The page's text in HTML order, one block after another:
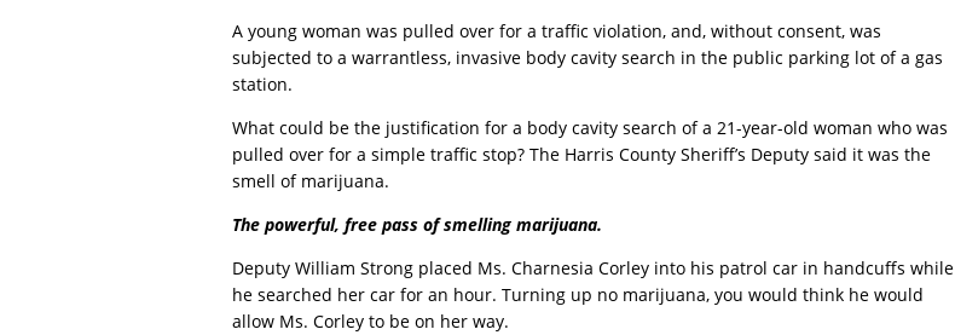
A young woman was pulled over for a traffic violation, and, without consent, was
subjected to a warrantless, invasive body cavity search in the public parking lot of a gas
station.
What could be the justification for a body cavity search of a 21-year-old woman who was
pulled over for a simple traffic stop? The Harris County Sheriff’s Deputy said it was the
smell of marijuana.
The powerful, free pass of smelling marijuana.
Deputy William Strong placed Ms. Charnesia Corley into his patrol car in handcuffs while
he searched her car for an hour. Turning up no marijuana, you would think he would
allow Ms. Corley to be on her way.